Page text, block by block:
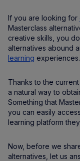
If you are looking for
Masterclass
creative skills, you
alternatives abound
learning experiences.
Thanks to the
a natural way to
Something that
you can easily
learning platform
Now, before we
alternatives, let us